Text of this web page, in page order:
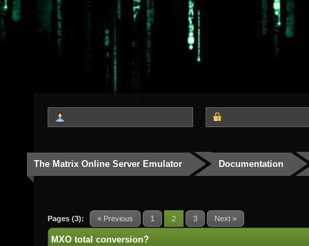
The Matrix Online Server Emulator Documentation
Pages (3): « Previous 1 2 3 Next »
MXO total conversion?